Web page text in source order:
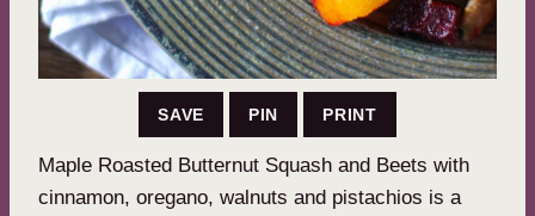
SAVE PIN PRINT
Maple Roasted Butternut Squash and Beets with
cinnamon, oregano, walnuts and pistachios is a